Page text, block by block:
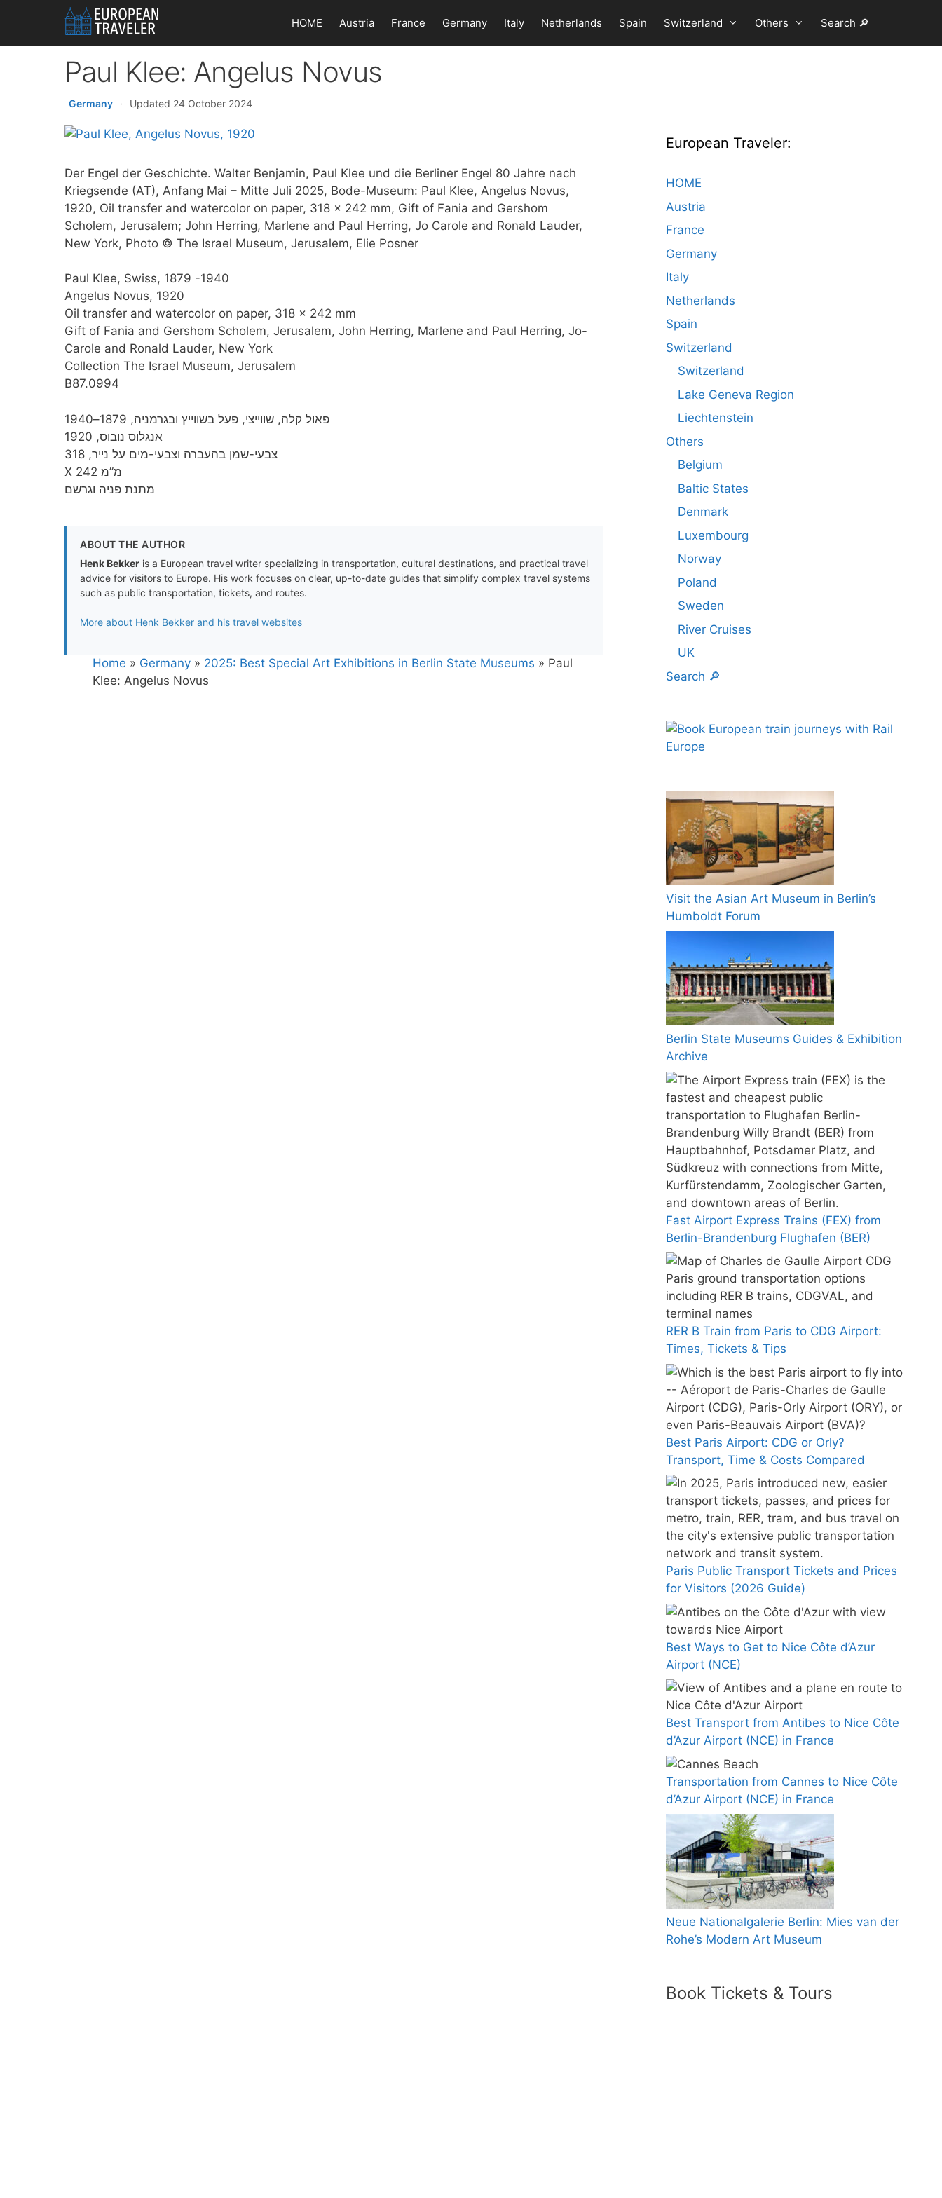
content
HOME Austria France Germany Italy Netherlands Spain Switzerland Others Search 🔎
Paul Klee: Angelus Novus
Germany · Updated 24 October 2024
Der Engel der Geschichte. Walter Benjamin, Paul Klee und die Berliner Engel 80 Jahre nach
Kriegsende (AT), Anfang Mai – Mitte Juli 2025, Bode-Museum: Paul Klee, Angelus Novus,
1920, Oil transfer and watercolor on paper, 318 x 242 mm, Gift of Fania and Gershom
Scholem, Jerusalem; John Herring, Marlene and Paul Herring, Jo Carole and Ronald Lauder,
New York, Photo © The Israel Museum, Jerusalem, Elie Posner
Paul Klee, Swiss, 1879 -1940
Angelus Novus, 1920
Oil transfer and watercolor on paper, 318 x 242 mm
Gift of Fania and Gershom Scholem, Jerusalem, John Herring, Marlene and Paul Herring, Jo-
Carole and Ronald Lauder, New York
Collection The Israel Museum, Jerusalem
B87.0994
פאול קלה, שווייצי, פעל בשווייץ ובגרמניה, 1879–1940
אנגלוס נובוס, 1920
צבעי-שמן בהעברה וצבעי-מים על נייר, 318
X 242 מ”מ
מתנת פניה וגרשם
ABOUT THE AUTHOR
Henk Bekker is a European travel writer specializing in transportation, cultural destinations, and practical travel
advice for visitors to Europe. His work focuses on clear, up-to-date guides that simplify complex travel systems
such as public transportation, tickets, and routes.
More about Henk Bekker and his travel websites
Home » Germany » 2025: Best Special Art Exhibitions in Berlin State Museums » Paul
Klee: Angelus Novus
European Traveler:
HOME
Austria
France
Germany
Italy
Netherlands
Spain
Switzerland
Switzerland
Lake Geneva Region
Liechtenstein
Others
Belgium
Baltic States
Denmark
Luxembourg
Norway
Poland
Sweden
River Cruises
UK
Search 🔎
Visit the Asian Art Museum in Berlin’s
Humboldt Forum
Berlin State Museums Guides & Exhibition
Archive
Fast Airport Express Trains (FEX) from
Berlin-Brandenburg Flughafen (BER)
RER B Train from Paris to CDG Airport:
Times, Tickets & Tips
Best Paris Airport: CDG or Orly?
Transport, Time & Costs Compared
Paris Public Transport Tickets and Prices
for Visitors (2026 Guide)
Best Ways to Get to Nice Côte d’Azur
Airport (NCE)
Best Transport from Antibes to Nice Côte
d’Azur Airport (NCE) in France
Transportation from Cannes to Nice Côte
d’Azur Airport (NCE) in France
Neue Nationalgalerie Berlin: Mies van der
Rohe’s Modern Art Museum
Book Tickets & Tours